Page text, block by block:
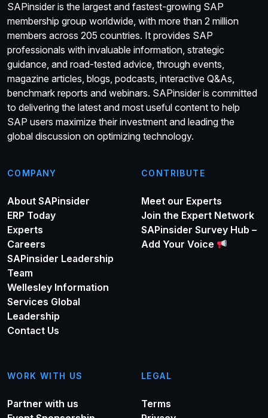
SAPinsider is the largest and fastest-growing SAP
membership group worldwide, with more than 2 million
members across 205 countries. It provides SAP
professionals with invaluable information, strategic
guidance, and road-tested advice, through events,
magazine articles, blogs, podcasts, interactive Q&As,
benchmark reports and webinars. SAPinsider is committed
to delivering the latest and most useful content to help
SAP users maximize their investment and leading the
global discussion on optimizing technology.
COMPANY
About SAPinsider
ERP Today
Experts
Careers
SAPinsider Leadership
Team
Wellesley Information
Services Global
Leadership
Contact Us
CONTRIBUTE
Meet our Experts
Join the Expert Network
SAPinsider Survey Hub –
Add Your Voice
WORK WITH US
Partner with us
LEGAL
Terms